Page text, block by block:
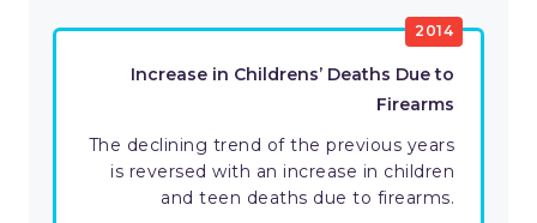
2014
Increase in Childrens’ Deaths Due to
Firearms
The declining trend of the previous years
is reversed with an increase in children
and teen deaths due to firearms.